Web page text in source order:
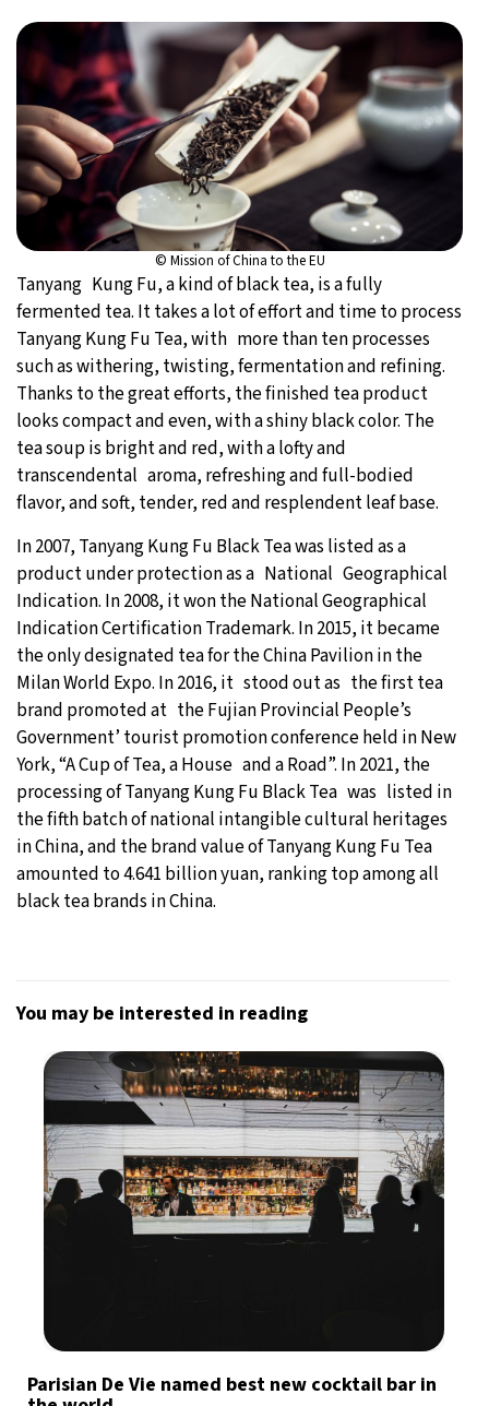
© Mission of China to the EU
Tanyang Kung Fu, a kind of black tea, is a fully
fermented tea. It takes a lot of effort and time to process
Tanyang Kung Fu Tea, with more than ten processes
such as withering, twisting, fermentation and refining.
Thanks to the great efforts, the finished tea product
looks compact and even, with a shiny black color. The
tea soup is bright and red, with a lofty and
transcendental aroma, refreshing and full-bodied
flavor, and soft, tender, red and resplendent leaf base.
In 2007, Tanyang Kung Fu Black Tea was listed as a
product under protection as a National Geographical
Indication. In 2008, it won the National Geographical
Indication Certification Trademark. In 2015, it became
the only designated tea for the China Pavilion in the
Milan World Expo. In 2016, it stood out as the first tea
brand promoted at the Fujian Provincial People’s
Government’ tourist promotion conference held in New
York, “A Cup of Tea, a House and a Road”. In 2021, the
processing of Tanyang Kung Fu Black Tea was listed in
the fifth batch of national intangible cultural heritages
in China, and the brand value of Tanyang Kung Fu Tea
amounted to 4.641 billion yuan, ranking top among all
black tea brands in China.
You may be interested in reading
Parisian De Vie named best new cocktail bar in